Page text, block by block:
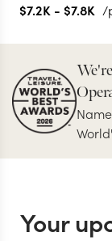
$7.2K - $7.8K /
Your